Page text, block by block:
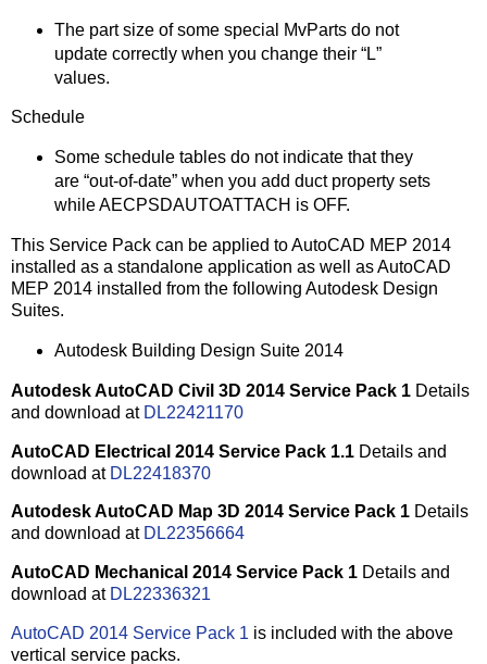
The part size of some special MvParts do not
update correctly when you change their “L”
values.
Schedule
Some schedule tables do not indicate that they
are “out-of-date” when you add duct property sets
while AECPSDAUTOATTACH is OFF.
This Service Pack can be applied to AutoCAD MEP 2014
installed as a standalone application as well as AutoCAD
MEP 2014 installed from the following Autodesk Design
Suites.
Autodesk Building Design Suite 2014
Autodesk AutoCAD Civil 3D 2014 Service Pack 1 Details
and download at DL22421170
AutoCAD Electrical 2014 Service Pack 1.1 Details and
download at DL22418370
Autodesk AutoCAD Map 3D 2014 Service Pack 1 Details
and download at DL22356664
AutoCAD Mechanical 2014 Service Pack 1 Details and
download at DL22336321
AutoCAD 2014 Service Pack 1 is included with the above
vertical service packs.